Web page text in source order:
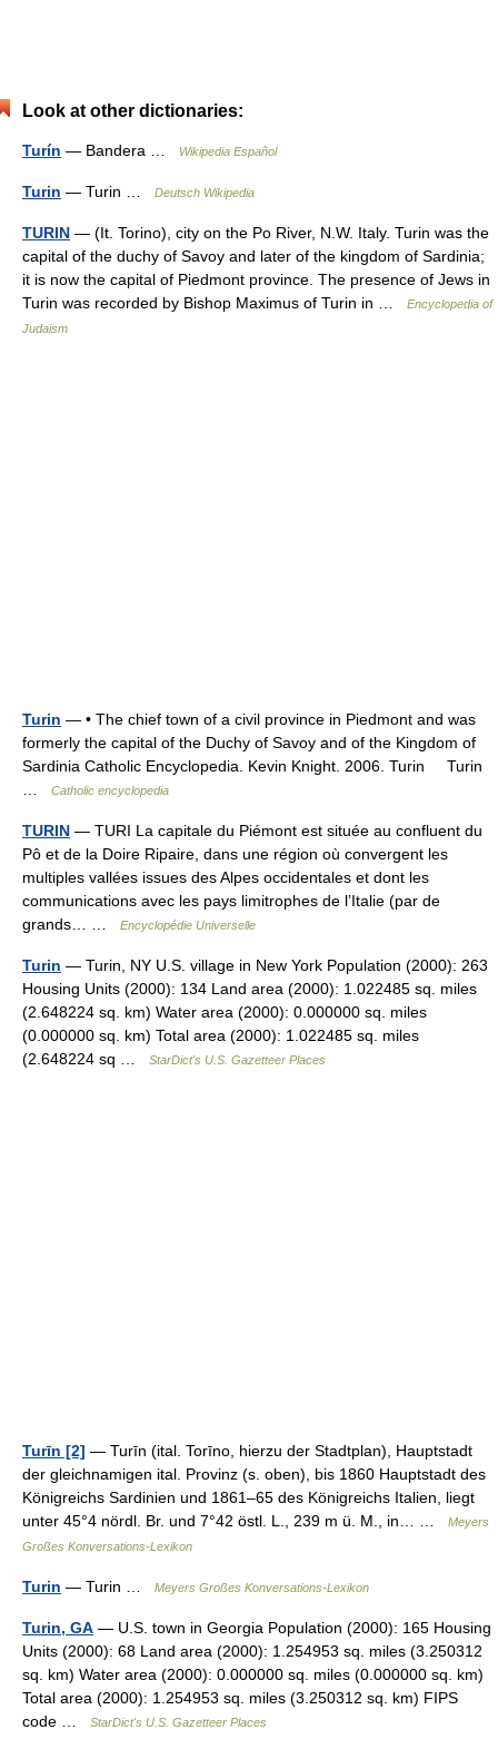
Look at other dictionaries:
Turín — Bandera … Wikipedia Español
Turin — Turin … Deutsch Wikipedia
TURIN — (It. Torino), city on the Po River, N.W. Italy. Turin was the
capital of the duchy of Savoy and later of the kingdom of Sardinia;
it is now the capital of Piedmont province. The presence of Jews in
Turin was recorded by Bishop Maximus of Turin in …
Encyclopedia of
Judaism
Turin — • The chief town of a civil province in Piedmont and was
formerly the capital of the Duchy of Savoy and of the Kingdom of
Sardinia Catholic Encyclopedia. Kevin Knight. 2006. Turin Turin
Catholic encyclopedia
TURIN — TURI La capitale du Piémont est située au confluent du
Pô et de la Doire Ripaire, dans une région où convergent les
multiples vallées issues des Alpes occidentales et dont les
communications avec les pays limitrophes de l’Italie (par de
grands… …
Encyclopédie Universelle
Turin — Turin, NY U.S. village in New York Population (2000): 263
Housing Units (2000): 134 Land area (2000): 1.022485 sq. miles
(2.648224 sq. km) Water area (2000): 0.000000 sq. miles
(0.000000 sq. km) Total area (2000): 1.022485 sq. miles
(2.648224 sq …
StarDict's U.S. Gazetteer Places
Turīn [2] — Turīn (ital. Torīno, hierzu der Stadtplan), Hauptstadt
der gleichnamigen ital. Provinz (s. oben), bis 1860 Hauptstadt des
Königreichs Sardinien und 1861–65 des Königreichs Italien, liegt
unter 45°4 nördl. Br. und 7°42 östl. L., 239 m ü. M., in… …
Meyers
Großes Konversations-Lexikon
Turin — Turin … Meyers Großes Konversations-Lexikon
Turin, GA — U.S. town in Georgia Population (2000): 165 Housing
Units (2000): 68 Land area (2000): 1.254953 sq. miles (3.250312
sq. km) Water area (2000): 0.000000 sq. miles (0.000000 sq. km)
Total area (2000): 1.254953 sq. miles (3.250312 sq. km) FIPS
code …
StarDict's U.S. Gazetteer Places